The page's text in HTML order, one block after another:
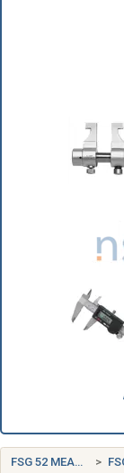
FSG 52 MEASURING TOOLS FSC